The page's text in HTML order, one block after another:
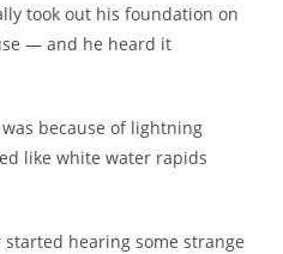
took out his foundation on
— and he heard it
because of lightning
like white water rapids
hearing some strange